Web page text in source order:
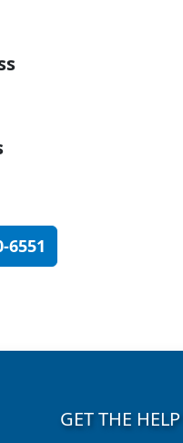
6551
GET THE